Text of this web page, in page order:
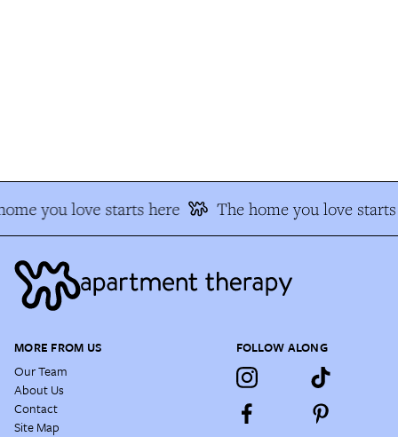
you love starts here The home you love starts
MORE FROM US
Our Team
About Us
Contact
Site Map
FOLLOW ALONG